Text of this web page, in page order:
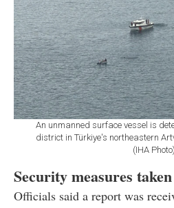
An unmanned surface vessel is
district in Türkiye's northeastern
(IHA Photo)
Security measures
Officials said a report was